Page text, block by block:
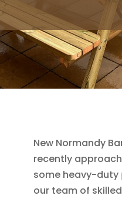
New Normandy
recently
some heavy-duty
our team of